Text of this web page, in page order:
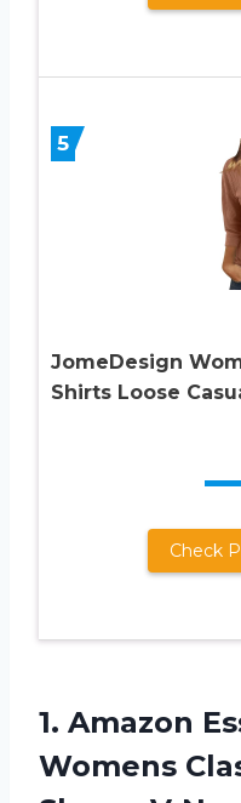
5
JomeDesign
Shirts Loose
Check
1. Amazon
Womens